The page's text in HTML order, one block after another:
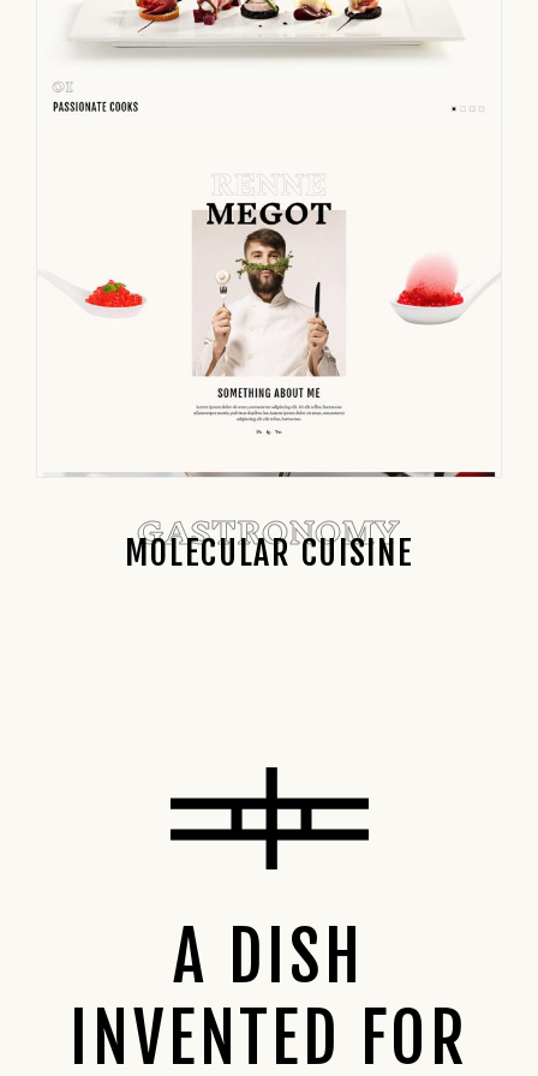
MOLECULAR CUISINE
GASTRONOMY
A DISH
INVENTED FOR